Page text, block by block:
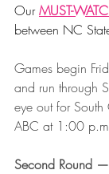
Our MUST-
between NC
Games begin
and run through
eye out for
ABC at 1:00
Second Round